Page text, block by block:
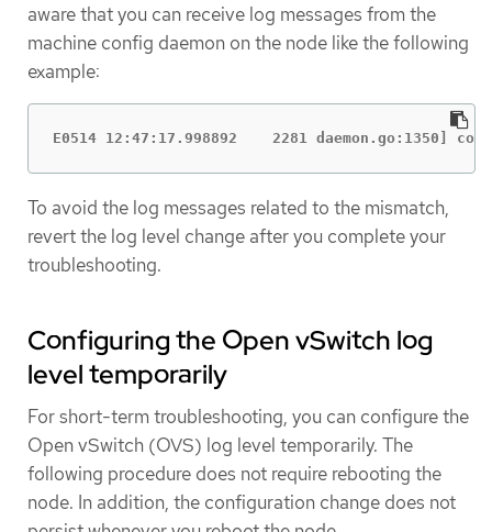
aware that you can receive log messages from the
machine config daemon on the node like the following
example:
E0514 12:47:17.998892    2281 daemon.go:1350]
To avoid the log messages related to the mismatch,
revert the log level change after you complete your
troubleshooting.
Configuring the Open vSwitch log
level temporarily
For short-term troubleshooting, you can configure the
Open vSwitch (OVS) log level temporarily. The
following procedure does not require rebooting the
node. In addition, the configuration change does not